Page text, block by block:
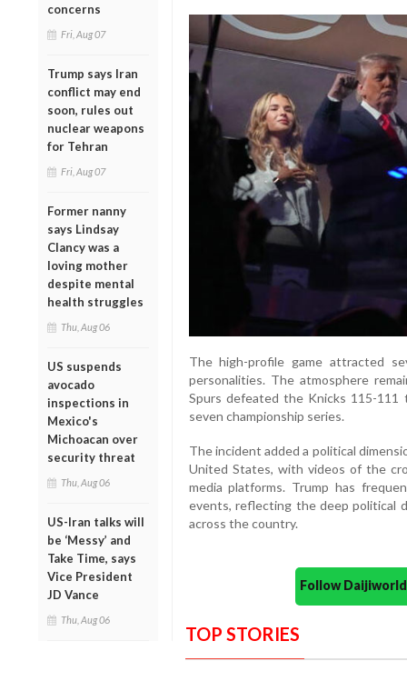
concerns
Fri, Aug 07
Trump says Iran
conflict may end
soon, rules out
nuclear weapons
for Tehran
Fri, Aug 07
Former nanny
says Lindsay
Clancy was a
loving mother
despite mental
health struggles
Thu, Aug 06
US suspends
avocado
inspections in
Mexico's
Michoacan over
security threat
Thu, Aug 06
US-Iran talks will
be ‘Messy’ and
Take Time, says
Vice President
JD Vance
Thu, Aug 06
The high-profile game attracted
personalities. The atmosphere
Spurs defeated the Knicks 115-
seven championship series.
The incident added a political
United States, with videos of the
media platforms. Trump has
events, reflecting the deep political
across the country.
Follow
TOP STORIES